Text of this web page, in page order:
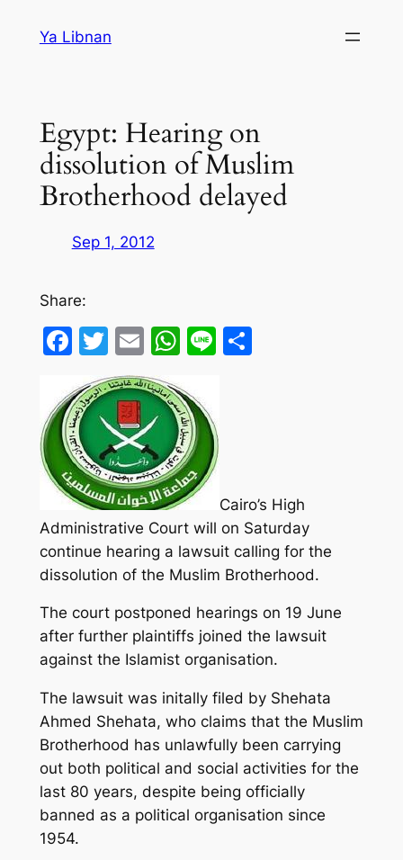
Ya Libnan
Egypt: Hearing on
dissolution of Muslim
Brotherhood delayed
Sep 1, 2012
Share:
Facebook
Twitter
EmailWhatsApp
LineShare
Cairo’s High
Administrative Court will on Saturday
continue hearing a lawsuit calling for the
dissolution of the Muslim Brotherhood.
The court postponed hearings on 19 June
after further plaintiffs joined the lawsuit
against the Islamist organisation.
The lawsuit was initally filed by Shehata
Ahmed Shehata, who claims that the Muslim
Brotherhood has unlawfully been carrying
out both political and social activities for the
last 80 years, despite being officially
banned as a political organisation since
1954.